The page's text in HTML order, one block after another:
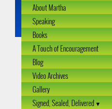
About Martha
Speaking
Books
A Touch of Encouragement
Blog
Video Archives
Gallery
Signed, Sealed, Delivered